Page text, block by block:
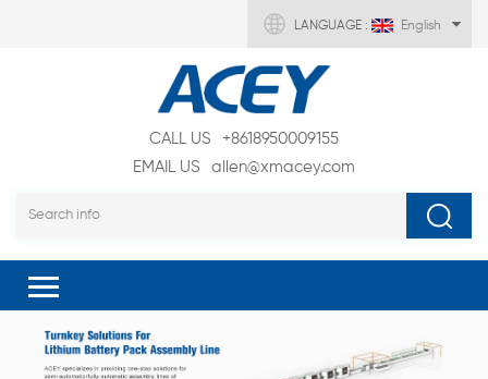
LANGUAGE : English
CALL US
+8618950009155
EMAIL US
allen@xmacey.com